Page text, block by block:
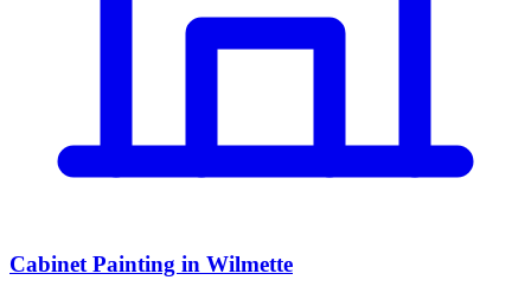
Cabinet Painting in Wilmette